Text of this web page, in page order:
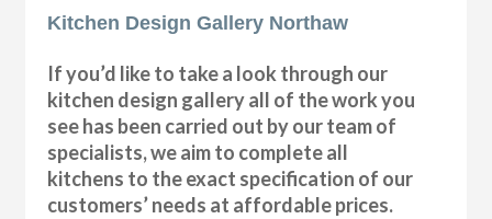
Kitchen Design Gallery Northaw
If you’d like to take a look through our
kitchen design gallery all of the work you
see has been carried out by our team of
specialists, we aim to complete all
kitchens to the exact specification of our
customers’ needs at affordable prices.